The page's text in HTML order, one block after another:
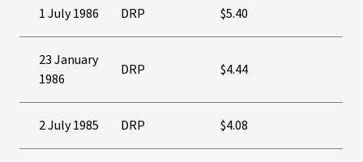
1 July 1986 DRP $5.40
23 January
1986
DRP $4.44
2 July 1985 DRP $4.08